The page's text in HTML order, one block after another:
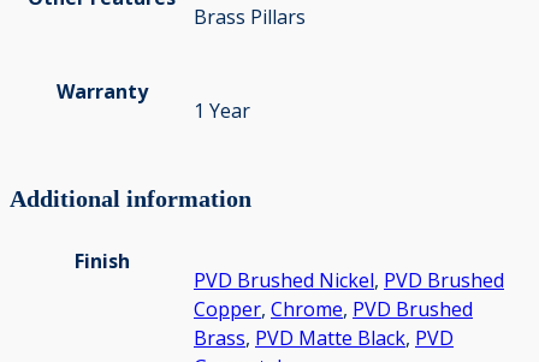
Brass Pillars
Warranty
1 Year
Additional information
Finish
PVD Brushed Nickel, PVD Brushed
Copper, Chrome, PVD Brushed
Brass, PVD Matte Black, PVD